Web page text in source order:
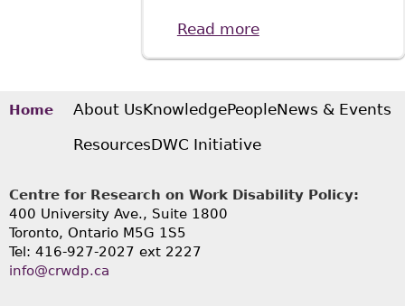
Read moreabout "It's Not
Mental Health
Windsor Y B
Home About UsKnowledgePeopleNews & Events
ResourcesDWC Initiative
Centre for Research on Work Disability Policy:
400 University Ave., Suite 1800
Toronto, Ontario M5G 1S5
Tel: 416-927-2027 ext 2227
info@crwdp.ca